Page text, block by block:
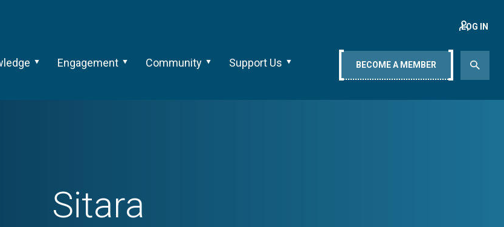
Engagement Community Support Us
LOG IN
BECOME A MEMBER
Sitara